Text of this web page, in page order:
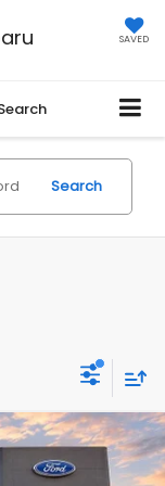
SAVED
Search
$36,089